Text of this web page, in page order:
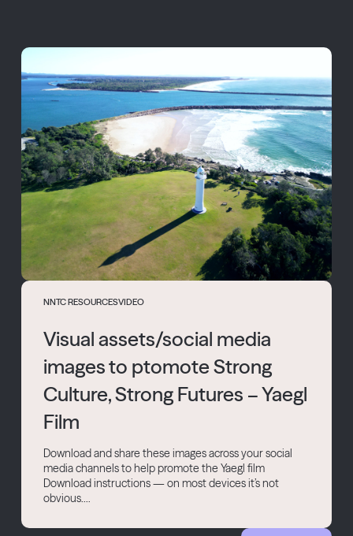
NNTC RESOURCESVIDEO
Visual assets/social media
images to ptomote Strong
Culture, Strong Futures – Yaegl
Film
Download and share these images across your social
media channels to help promote the Yaegl film
Download instructions — on most devices it’s not
obvious....